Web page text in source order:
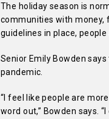
The holiday season is
communities with money,
guidelines in place,
Senior Emily Bowden
pandemic.
“ I feel like people are
word out,” Bowden says.